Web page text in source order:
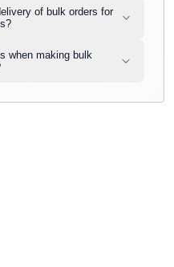
of bulk orders for
when making bulk